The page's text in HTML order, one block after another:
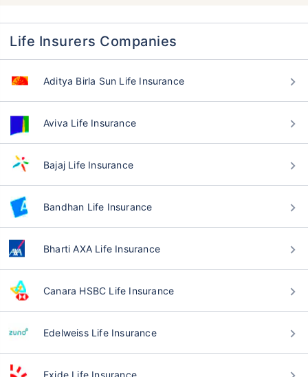
Life Insurers Companies
Aditya Birla Sun Life Insurance
Aviva Life Insurance
Bajaj Life Insurance
Bandhan Life Insurance
Bharti AXA Life Insurance
Canara HSBC Life Insurance
Edelweiss Life Insurance
Exide Life Insurance